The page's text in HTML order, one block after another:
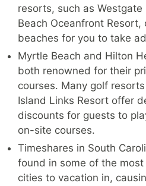
resorts, such as Westgate
Beach Oceanfront Resort,
beaches for you to take
Myrtle Beach and Hilton
both renowned for their
courses. Many golf
Island Links Resort offer
discounts for guests to
on-site courses.
Timeshares in South
found in some of the most
cities to vacation in,